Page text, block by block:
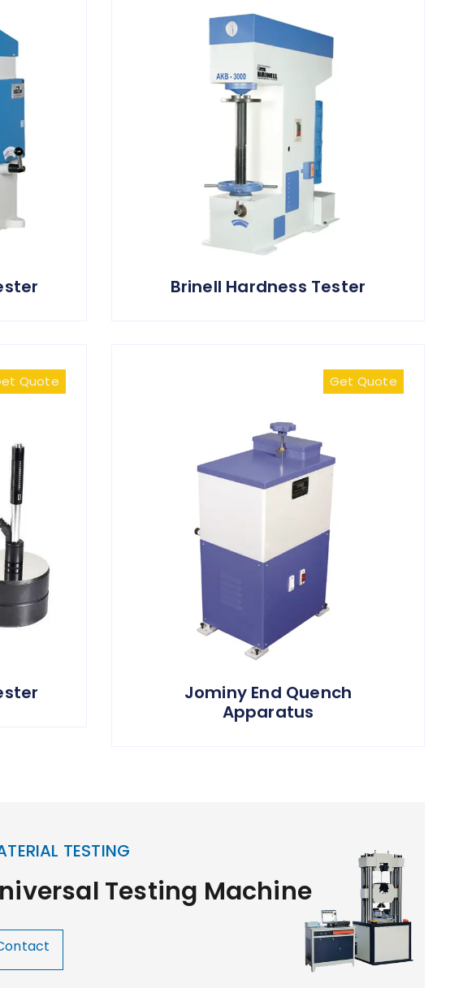
Brinell Hardness Tester
Quote Get Quote
Jominy End Quench
Apparatus
TESTING
Testing Machine